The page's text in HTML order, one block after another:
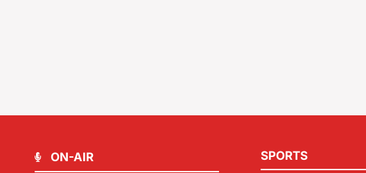
ON-AIR SPORTS